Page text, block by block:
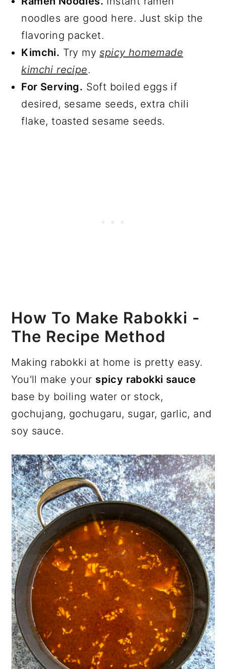
noodles are good here. Just skip the
flavoring packet.
Kimchi. Try myspicy homemade
kimchi recipe.
For Serving. Soft boiled eggs if
desired, sesame seeds, extra chili
flake, toasted sesame seeds.
How To Make Rabokki -
The Recipe Method
Making rabokki at home is pretty easy.
You'll make your spicy rabokki sauce
base by boiling water or stock,
gochujang, gochugaru, sugar, garlic, and
soy sauce.